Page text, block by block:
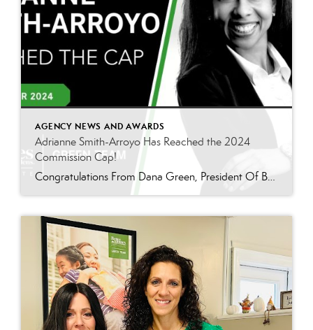
AGENCY NEWS AND AWARDS
Adrianne Smith-Arroyo Has Reached the 2024
Commission Cap!
Congratulations From Dana Green, President Of Better Homes and Gardens Real Estate Green Team, to Adrianne Smith-Arroyo for reaching the commission cap for Company Dollar Contribution in 2024! “Adrianne’s journey with our team has been nothing short of extraordinary. Reaching the cap is a monumental achievement, but with Adrianne, it’s no surprise—her passion, leadership, and unwavering […]